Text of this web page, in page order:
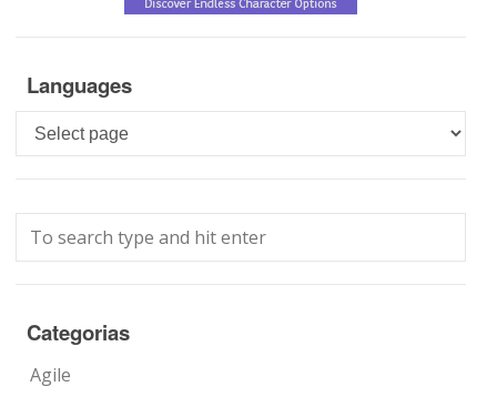
Languages
Languages
Categorias
Agile